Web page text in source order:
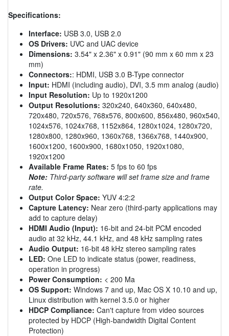
Specifications:
Interface: USB 3.0, USB 2.0
OS Drivers: UVC and UAC device
Dimensions: 3.54" x 2.36" x 0.91" (90 mm x 60 mm x 23
mm)
Connectors:: HDMI, USB 3.0 B-Type connector
Input: HDMI (including audio), DVI, 3.5 mm analog (audio)
Input Resolution: Up to 1920x1200
Output Resolutions: 320x240, 640x360, 640x480,
720x480, 720x576, 768x576, 800x600, 856x480, 960x540,
1024x576, 1024x768, 1152x864, 1280x1024, 1280x720,
1280x800, 1280x960, 1360x768, 1366x768, 1440x900,
1600x1200, 1600x900, 1680x1050, 1920x1080,
1920x1200
Available Frame Rates: 5 fps to 60 fps
Note: Third-party software will set frame size and frame
rate.
Output Color Space: YUV 4:2:2
Capture Latency: Near zero (third-party applications may
add to capture delay)
HDMI Audio (Input): 16-bit and 24-bit PCM encoded
audio at 32 kHz, 44.1 kHz, and 48 kHz sampling rates
Audio Output: 16-bit 48 kHz stereo sampling rates
LED: One LED to indicate status (power, readiness,
operation in progress)
Power Consumption: < 200 Ma
OS Support: Windows 7 and up, Mac OS X 10.10 and up,
Linux distribution with kernel 3.5.0 or higher
HDCP Compliance: Can't capture from video sources
protected by HDCP (High-bandwidth Digital Content
Protection)